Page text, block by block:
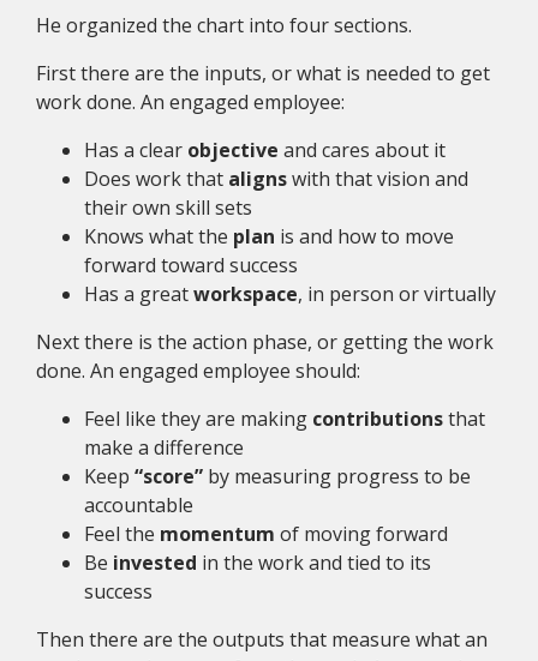
He organized the chart into four sections.
First there are the inputs, or what is needed to get
work done. An engaged employee:
Has a clear objective and cares about it
Does work that alignswith that vision and
their own skill sets
Knows what the plan is and how to move
forward toward success
Has a greatworkspace, in person or virtually
Next there is the action phase, or getting the work
done. An engaged employee should:
Feel like they are making contributionsthat
make a difference
Keep “score” by measuring progress to be
accountable
Feel the momentum of moving forward
Be invested in the work and tied to its
success
Then there are the outputs that measure what an